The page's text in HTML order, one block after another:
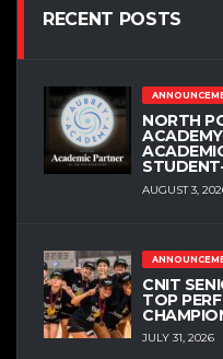
RECENT POSTS
NORTH
AUGUST 3,
CNIT
TOP
JULY 31, 2026